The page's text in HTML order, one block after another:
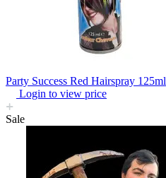
Party Success Red Hairspray 125ml
Login to view price
Sale